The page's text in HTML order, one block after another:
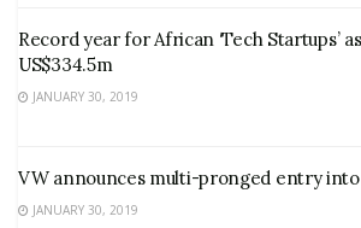
Record year for African ‘Tech Startups’
US$334.5m
JANUARY 30, 2019
VW announces multi-pronged entry
JANUARY 30, 2019